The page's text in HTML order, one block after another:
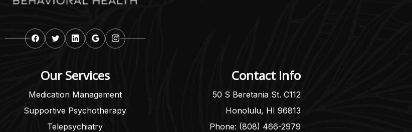
Our Services
Medication Management
Supportive Psychotherapy
Telepsychiatry
Contact Info
50 S Beretania St. C112
Honolulu, HI 96813
Phone: (808) 466-2979